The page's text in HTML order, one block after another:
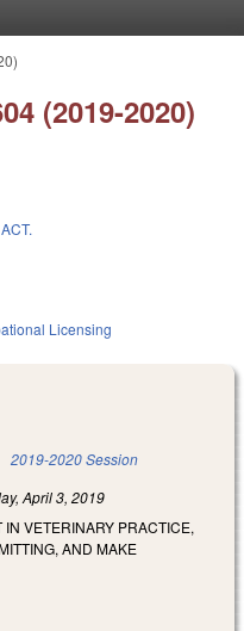
(2019-2020)
Licensing
2019-2020 Session
April 3, 2019
VETERINARY PRACTICE,
AND MAKE